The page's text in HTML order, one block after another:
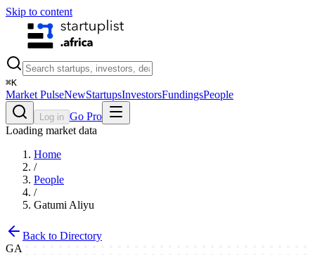
Skip to content
⌘K
Market PulseNewStartupsInvestorsFundingsPeople
Log in Go Pro
Loading market data
Home
/
People
/
Gatumi Aliyu
Back to Directory
GA